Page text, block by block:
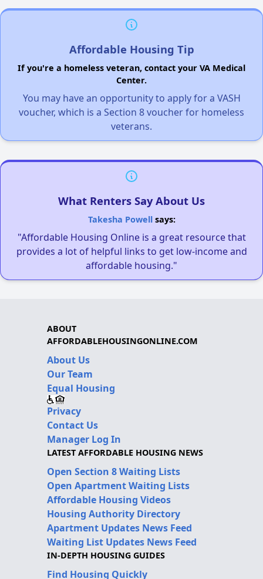
Affordable Housing Tip
If you're a homeless veteran, contact your VA Medical
Center.
You may have an opportunity to apply for a VASH
voucher, which is a Section 8 voucher for homeless
veterans.
What Renters Say About Us
Takesha Powellsays:
"Affordable Housing Online is a great resource that
provides a lot of helpful links to get low-income and
affordable housing."
ABOUT
AFFORDABLEHOUSINGONLINE.COM
About Us
Our Team
Equal Housing
Privacy
Contact Us
Manager Log In
LATEST AFFORDABLE HOUSING NEWS
Open Section 8 Waiting Lists
Open Apartment Waiting Lists
Affordable Housing Videos
Housing Authority Directory
Apartment Updates News Feed
Waiting List Updates News Feed
IN-DEPTH HOUSING GUIDES
Find Housing Quickly